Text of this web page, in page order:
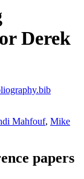
Derek
Mahfouf, Mike
papers